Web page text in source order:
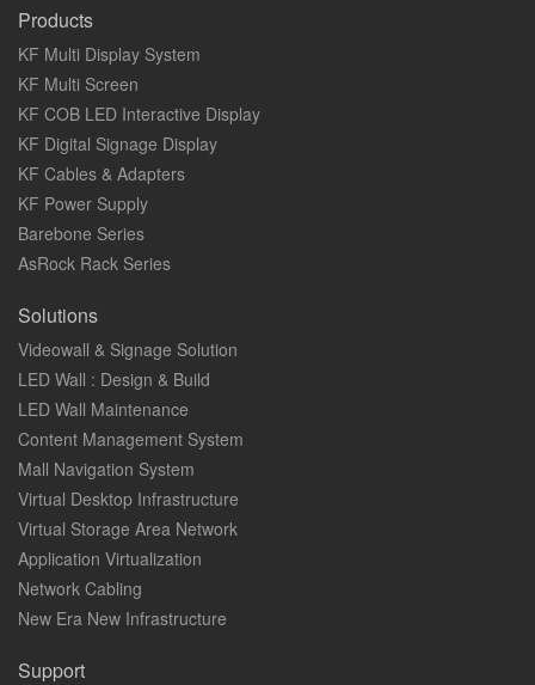
Products
KF Multi Display System
KF Multi Screen
KF COB LED Interactive Display
KF Digital Signage Display
KF Cables & Adapters
KF Power Supply
Barebone Series
AsRock Rack Series
Solutions
Videowall & Signage Solution
LED Wall : Design & Build
LED Wall Maintenance
Content Management System
Mall Navigation System
Virtual Desktop Infrastructure
Virtual Storage Area Network
Application Virtualization
Network Cabling
New Era New Infrastructure
Support